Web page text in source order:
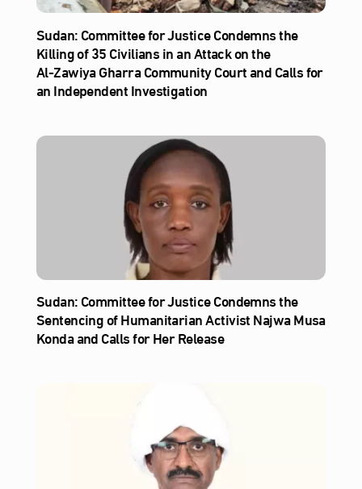
Sudan: Committee for Justice Condemns the
Killing of 35 Civilians in an Attack on the
Al‑Zawiya Gharra Community Court and Calls for
an Independent Investigation
Sudan: Committee for Justice Condemns the
Sentencing of Humanitarian Activist Najwa Musa
Konda and Calls for Her Release